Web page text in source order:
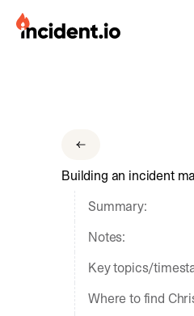
incident.io
Download Brand Guidelines
Visit brand center
Building an incident
Summary:
Notes:
Key topics/
Where to find